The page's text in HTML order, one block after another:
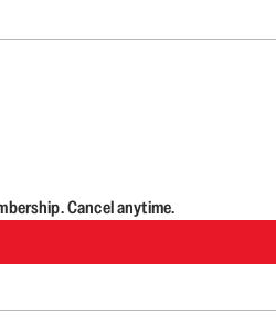
Cancel anytime.